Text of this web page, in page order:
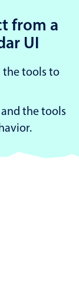
from a
UI
the tools to
the tools